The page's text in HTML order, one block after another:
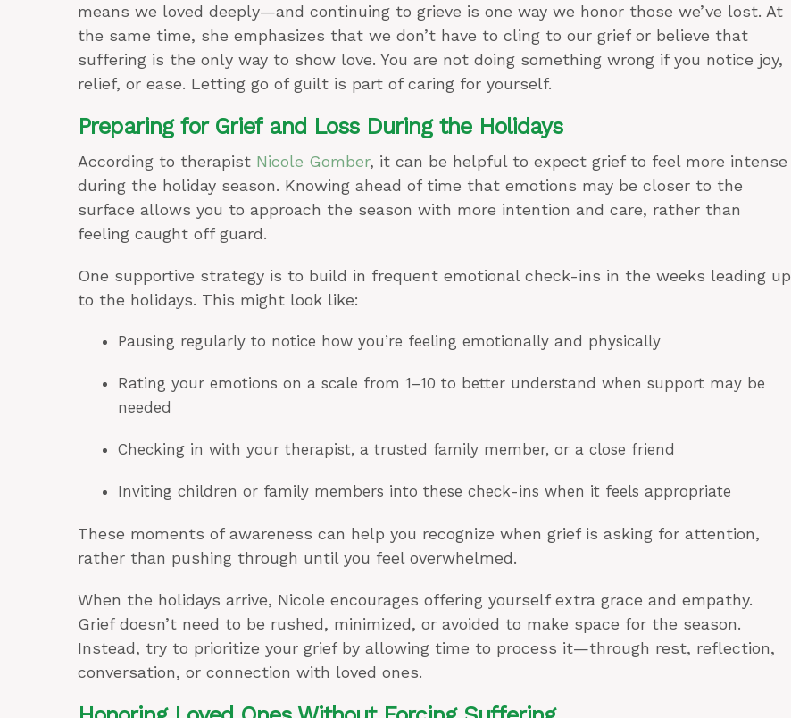
means we loved deeply—and continuing to grieve is one way we honor those we’ve lost. At
the same time, she emphasizes that we don’t have to cling to our grief or believe that
suffering is the only way to show love. You are not doing something wrong if you notice joy,
relief, or ease. Letting go of guilt is part of caring for yourself.
Preparing for Grief and Loss During the Holidays
According to therapist Nicole Gomber, it can be helpful to expect grief to feel more intense
during the holiday season. Knowing ahead of time that emotions may be closer to the
surface allows you to approach the season with more intention and care, rather than
feeling caught off guard.
One supportive strategy is to build in frequent emotional check-ins in the weeks leading up
to the holidays. This might look like:
Pausing regularly to notice how you’re feeling emotionally and physically
Rating your emotions on a scale from 1–10 to better understand when support may be
needed
Checking in with your therapist, a trusted family member, or a close friend
Inviting children or family members into these check-ins when it feels appropriate
These moments of awareness can help you recognize when grief is asking for attention,
rather than pushing through until you feel overwhelmed.
When the holidays arrive, Nicole encourages offering yourself extra grace and empathy.
Grief doesn’t need to be rushed, minimized, or avoided to make space for the season.
Instead, try to prioritize your grief by allowing time to process it—through rest, reflection,
conversation, or connection with loved ones.